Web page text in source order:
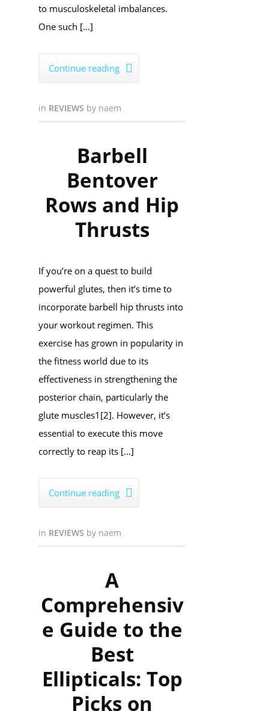
to musculoskeletal imbalances.
One such […]
Continue reading 
in REVIEWS by naem
Barbell
Bentover
Rows and Hip
Thrusts
If you’re on a quest to build
powerful glutes, then it’s time to
incorporate barbell hip thrusts into
your workout regimen. This
exercise has grown in popularity in
the fitness world due to its
effectiveness in strengthening the
posterior chain, particularly the
glute muscles1[2]. However, it’s
essential to execute this move
correctly to reap its […]
Continue reading 
in REVIEWS by naem
A
Comprehensiv
e Guide to the
Best
Ellipticals: Top
Picks on